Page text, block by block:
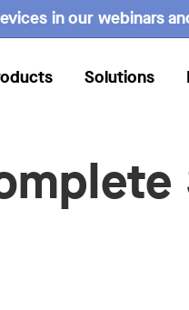
in our webinars
Solutions